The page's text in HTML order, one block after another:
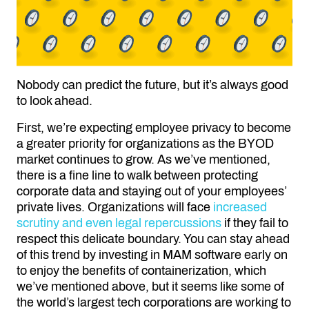
Nobody can predict the future, but it’s always good
to look ahead.
First, we’re expecting employee privacy to become
a greater priority for organizations as the BYOD
market continues to grow. As we’ve mentioned,
there is a fine line to walk between protecting
corporate data and staying out of your employees’
private lives. Organizations will face increased
scrutiny and even legal repercussions if they fail to
respect this delicate boundary. You can stay ahead
of this trend by investing in MAM software early on
to enjoy the benefits of containerization, which
we’ve mentioned above, but it seems like some of
the world’s largest tech corporations are working to